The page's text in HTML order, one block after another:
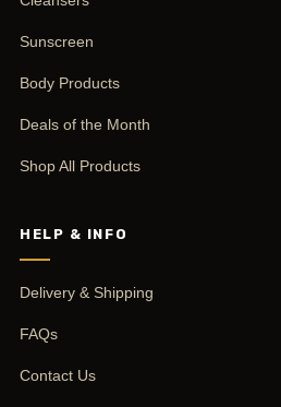
Sunscreen
Body Products
Deals of the Month
Shop All Products
HELP & INFO
Delivery & Shipping
FAQs
Contact Us